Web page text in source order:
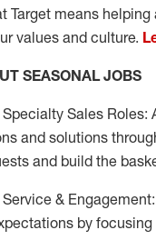
Target means
values and culture.
SEASONAL JOBS
Sales
and solutions
and build the
&
by